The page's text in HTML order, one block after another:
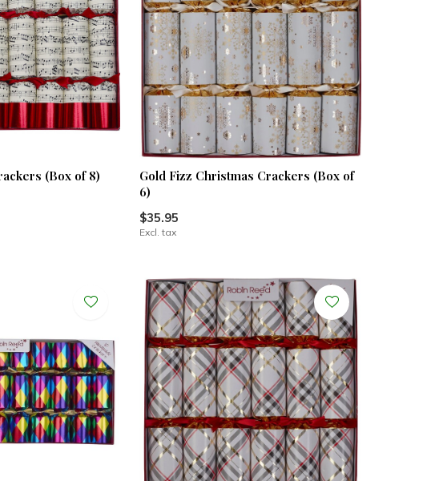
(Box of 8)
Gold Fizz Christmas Crackers (Box of
6)
$35.95
Excl. tax